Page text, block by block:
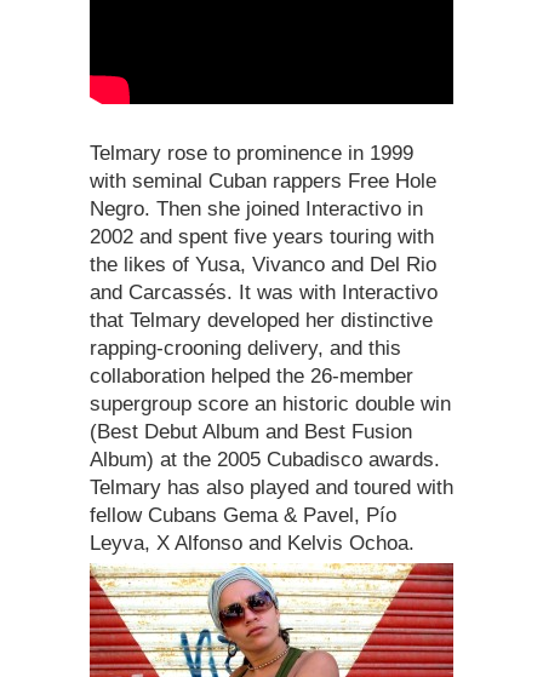
Telmary rose to prominence in 1999
with seminal Cuban rappers Free Hole
Negro. Then she joined Interactivo in
2002 and spent five years touring with
the likes of Yusa, Vivanco and Del Rio
and Carcassés. It was with Interactivo
that Telmary developed her distinctive
rapping-crooning delivery, and this
collaboration helped the 26-member
supergroup score an historic double win
(Best Debut Album and Best Fusion
Album) at the 2005 Cubadisco awards.
Telmary has also played and toured with
fellow Cubans Gema & Pavel, Pío
Leyva, X Alfonso and Kelvis Ochoa.